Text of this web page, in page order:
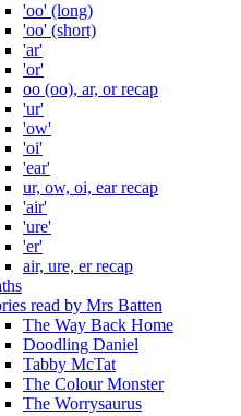
'oo' (long)
'oo' (short)
'ar'
'or'
oo (oo), ar, or recap
'ur'
'ow'
'oi'
'ear'
ur, ow, oi, ear recap
'air'
'ure'
'er'
air, ure, er recap
read by Mrs Batten
The Way Back Home
Doodling Daniel
Tabby McTat
The Colour Monster
The Worrysaurus